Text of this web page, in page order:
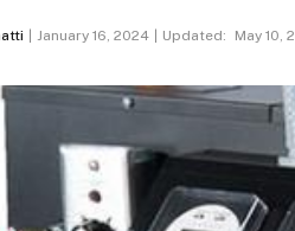
January 16, 2024 Updated: May 10,